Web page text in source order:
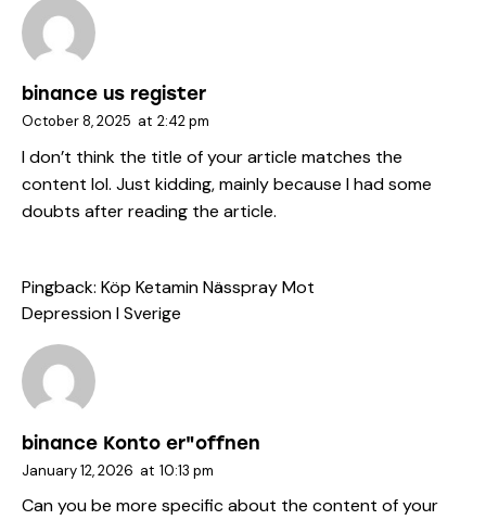
binance us register
October 8, 2025 at 2:42 pm
I don’t think the title of your article matches the
content lol. Just kidding, mainly because I had some
doubts after reading the article.
Pingback: Köp Ketamin Nässpray Mot
Depression I Sverige
binance Konto er"offnen
January 12, 2026 at 10:13 pm
Can you be more specific about the content of your